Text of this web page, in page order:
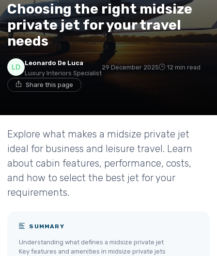
Choosing the right midsize
private jet for your travel
needs
Leonardo De Luca
Luxury Interiors Specialist
29 December 2025 12 min read
Share this page
Explore what makes a midsize private jet
ideal for business and leisure travel. Learn
about cabin features, performance, costs,
and how to select the best jet for your
requirements.
SUMMARY
Understanding what defines a midsize private jet
Key features and amenities in midsize private jets